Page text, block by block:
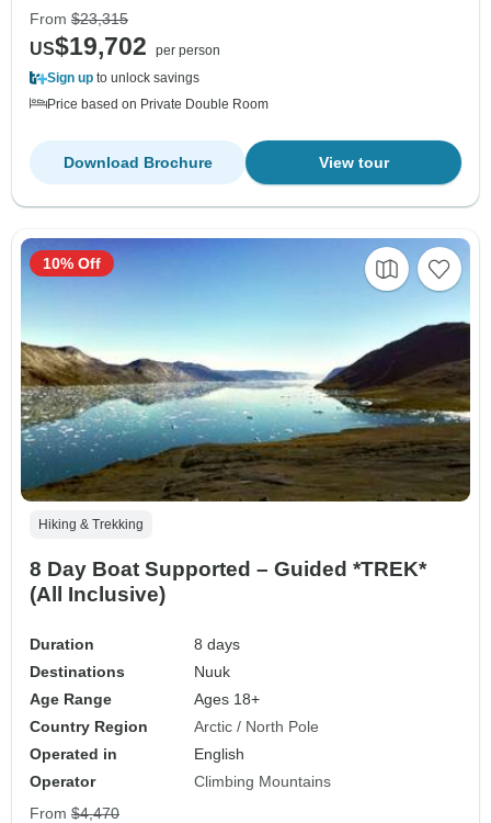
From $23,315
US$19,702
per person
Sign up to unlock savings
Price based on Private Double Room
View tour
Download Brochure
Hiking & Trekking
8 Day Boat Supported – Guided *TREK*
(All Inclusive)
Duration
8 days
Destinations
Nuuk
Age Range
Ages 18+
Country Region
Arctic / North Pole
Operated in
English
Operator
Climbing Mountains
10% Off
From $4,470